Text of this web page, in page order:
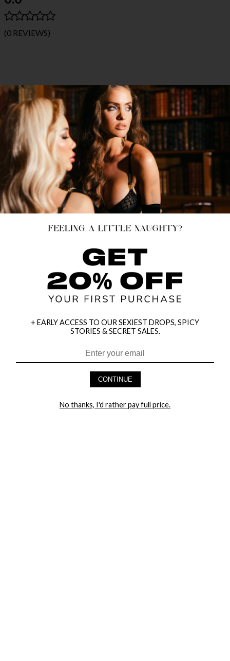
(0 REVIEWS)
HEY BABES! SIGNUP TO OUR EXCLUSIVE E-MAIL LIST
+ EARLY ACCESS TO OUR SEXIEST DROPS, SPICY
STORIES & SECRET SALES.
CONTINUE
No thanks, I'd rather pay full price.